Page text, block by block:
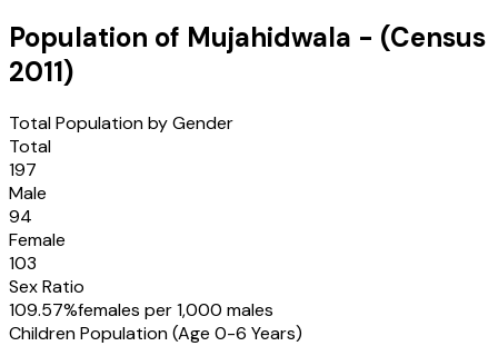
Population of Mujahidwala - (Census
2011)
Total Population by Gender
Total
197
Male
94
Female
103
Sex Ratio
109.57%females per 1,000 males
Children Population (Age 0-6 Years)